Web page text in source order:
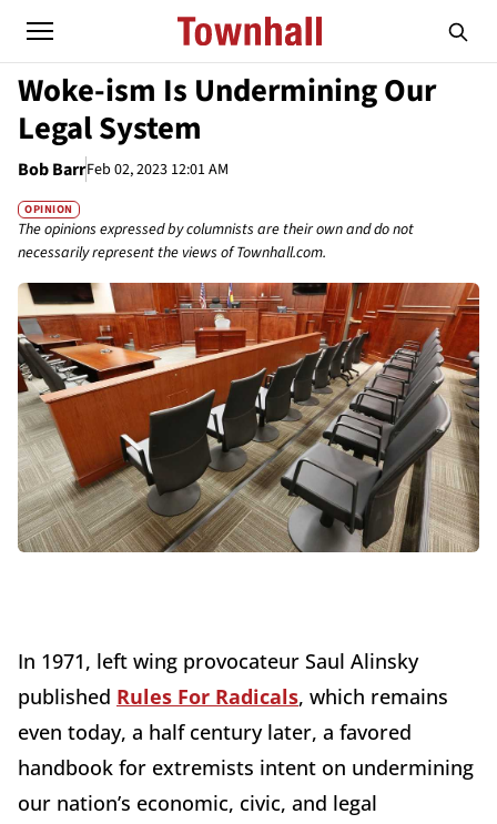
Woke-ism Is Undermining Our
Legal System
Bob BarrFeb 02, 2023 12:01 AM
OPINION
The opinions expressed by columnists are their own and do not
necessarily represent the views of Townhall.com.
In 1971, left wing provocateur Saul Alinsky
published Rules For Radicals, which remains
even today, a half century later, a favored
handbook for extremists intent on undermining
our nation’s economic, civic, and legal